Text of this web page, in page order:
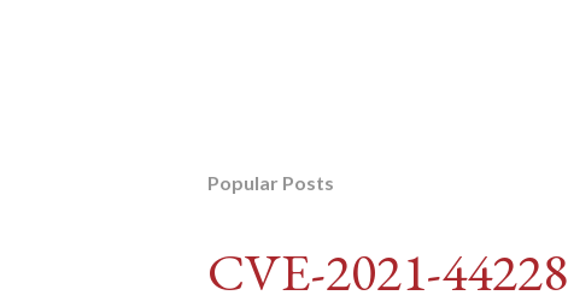
Popular Posts
CVE-2021-44228